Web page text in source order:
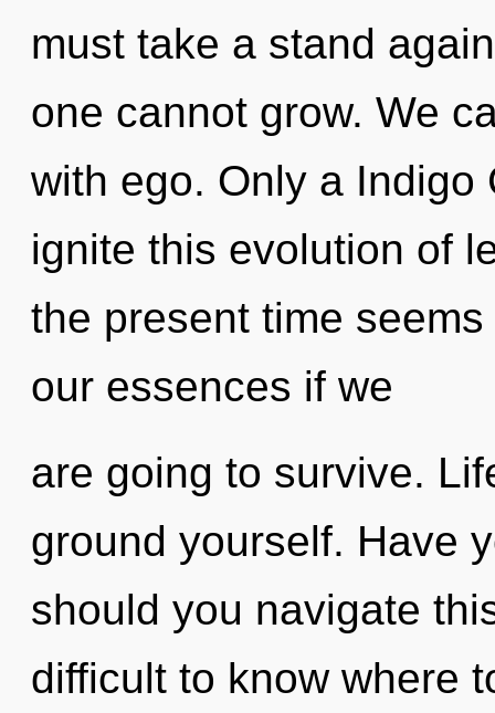
must take a stand
one cannot grow. We
with ego. Only a Indigo
ignite this evolution of
the present time
our essences if we
are going to survive.
ground yourself. Have
should you navigate
difficult to know where